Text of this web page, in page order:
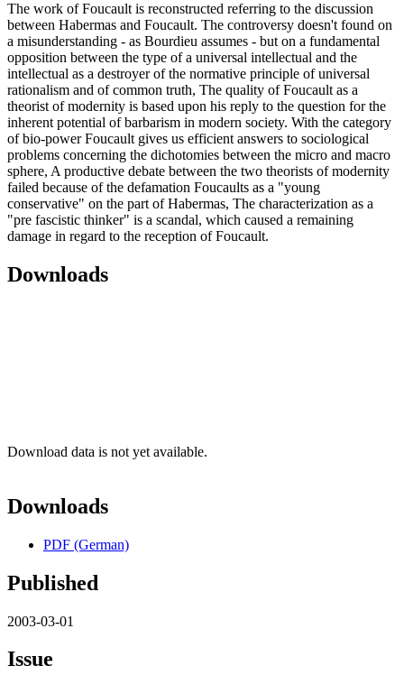
The work of Foucault is reconstructed referring to the discussion
between Habermas and Foucault. The controversy doesn't found on
a misunderstanding - as Bourdieu assumes - but on a fundamental
opposition between the type of a universal intellectual and the
intellectual as a destroyer of the normative principle of universal
rationalism and of common truth, The quality of Foucault as a
theorist of modernity is based upon his reply to the question for the
inherent potential of barbarism in modern society. With the category
of bio-power Foucault gives us efficient answers to sociological
problems concerning the dichotomies between the micro and macro
sphere, A productive debate between the two theorists of modernity
failed because of the defamation Foucaults as a "young
conservative" on the part of Habermas, The characterization as a
"pre fascistic thinker" is a scandal, which caused a remaining
damage in regard to the reception of Foucault.
Downloads
Download data is not yet available.
Downloads
PDF (German)
Published
2003-03-01
Issue